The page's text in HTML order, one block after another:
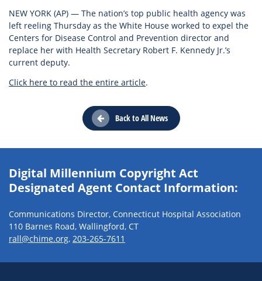
NEW YORK (AP) — The nation’s top public health agency was
left reeling Thursday as the White House worked to expel the
Centers for Disease Control and Prevention director and
replace her with Health Secretary Robert F. Kennedy Jr.’s
current deputy.
Click here to read the entire article.
Back to All News
Digital Millennium Copyright Act
Designated Agent Contact Information:
Communications Director, Connecticut Hospital Association
110 Barnes Road, Wallingford, CT
rall@chime.org, 203-265-7611